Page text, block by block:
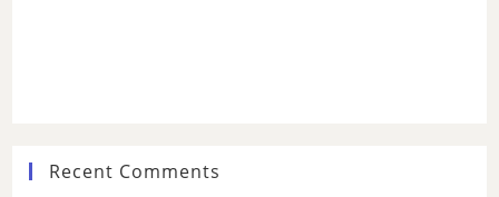
Recent Comments